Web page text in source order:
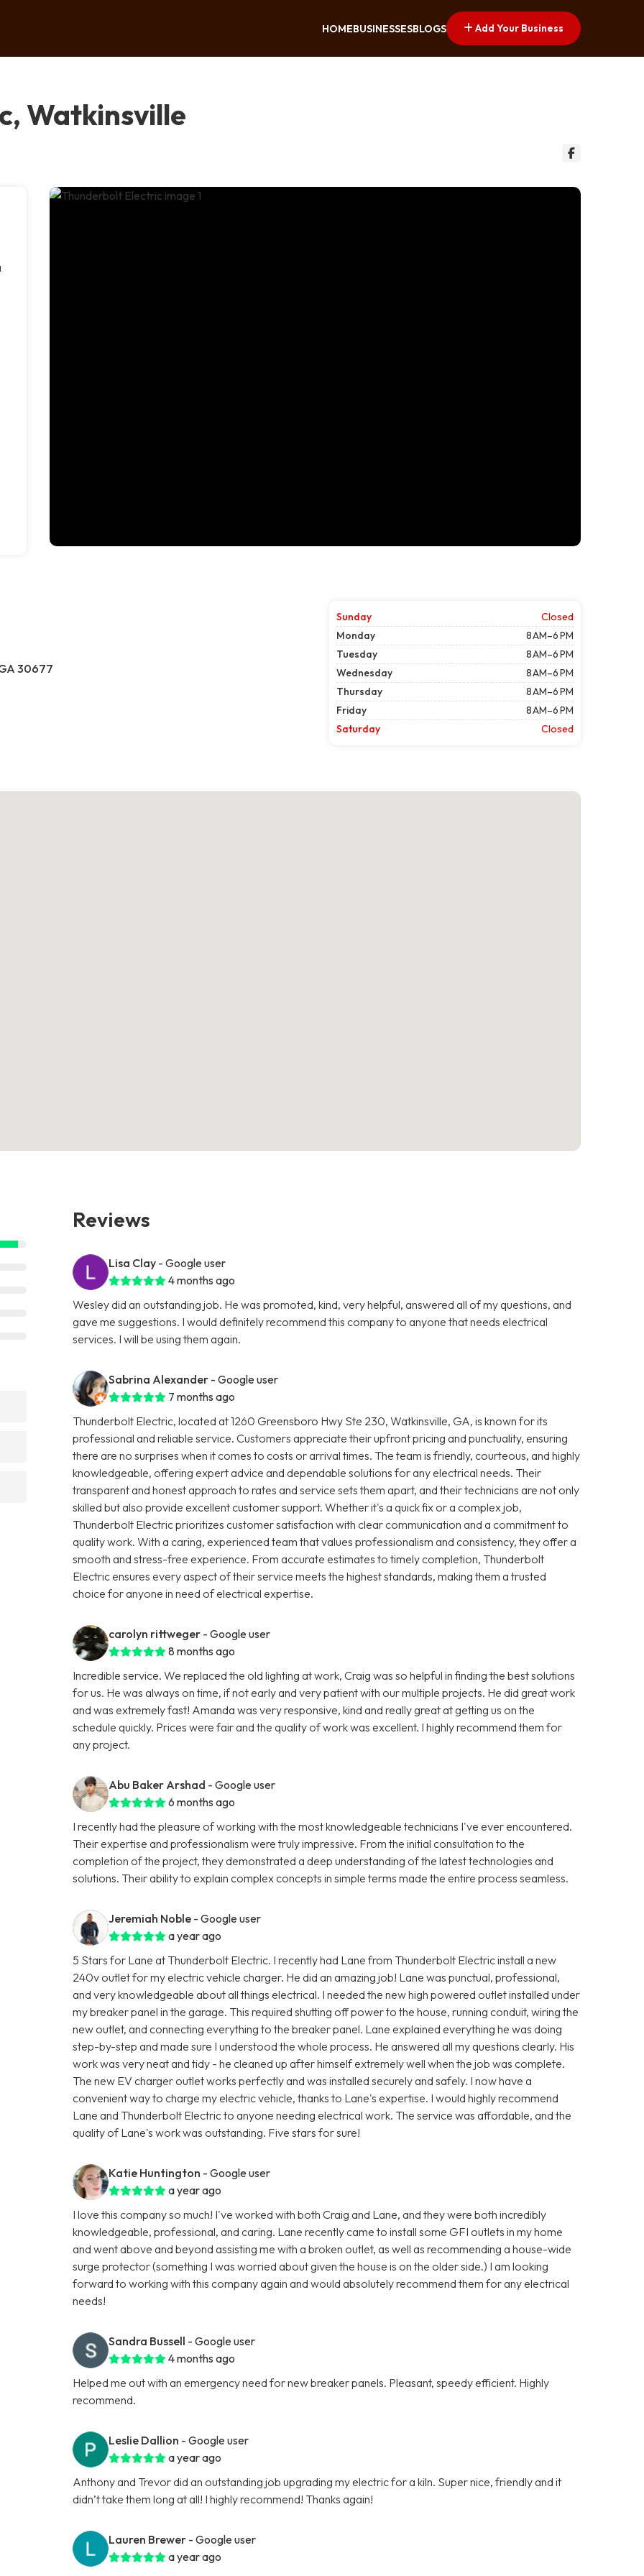
HOMEBUSINESSESBLOGS Add Your Business
Watkinsville
30677
Sunday
Closed
Monday
8 AM–6 PM
Tuesday
8 AM–6 PM
Wednesday
8 AM–6 PM
Thursday
8 AM–6 PM
Friday
8 AM–6 PM
Saturday
Closed
Reviews
Lisa Clay - Google user
4 months ago
Wesley did an outstanding job. He was promoted, kind, very helpful, answered all of my questions, and
gave me suggestions. I would definitely recommend this company to anyone that needs electrical
services. I will be using them again.
Sabrina Alexander - Google user
7 months ago
Thunderbolt Electric, located at 1260 Greensboro Hwy Ste 230, Watkinsville, GA, is known for its
professional and reliable service. Customers appreciate their upfront pricing and punctuality, ensuring
there are no surprises when it comes to costs or arrival times. The team is friendly, courteous, and highly
knowledgeable, offering expert advice and dependable solutions for any electrical needs. Their
transparent and honest approach to rates and service sets them apart, and their technicians are not only
skilled but also provide excellent customer support. Whether it's a quick fix or a complex job,
Thunderbolt Electric prioritizes customer satisfaction with clear communication and a commitment to
quality work. With a caring, experienced team that values professionalism and consistency, they offer a
smooth and stress-free experience. From accurate estimates to timely completion, Thunderbolt
Electric ensures every aspect of their service meets the highest standards, making them a trusted
choice for anyone in need of electrical expertise.
carolyn rittweger - Google user
8 months ago
Incredible service. We replaced the old lighting at work, Craig was so helpful in finding the best solutions
for us. He was always on time, if not early and very patient with our multiple projects. He did great work
and was extremely fast! Amanda was very responsive, kind and really great at getting us on the
schedule quickly. Prices were fair and the quality of work was excellent. I highly recommend them for
any project.
Abu Baker Arshad - Google user
6 months ago
I recently had the pleasure of working with the most knowledgeable technicians I've ever encountered.
Their expertise and professionalism were truly impressive. From the initial consultation to the
completion of the project, they demonstrated a deep understanding of the latest technologies and
solutions. Their ability to explain complex concepts in simple terms made the entire process seamless.
Jeremiah Noble - Google user
a year ago
5 Stars for Lane at Thunderbolt Electric. I recently had Lane from Thunderbolt Electric install a new
240v outlet for my electric vehicle charger. He did an amazing job! Lane was punctual, professional,
and very knowledgeable about all things electrical. I needed the new high powered outlet installed under
my breaker panel in the garage. This required shutting off power to the house, running conduit, wiring the
new outlet, and connecting everything to the breaker panel. Lane explained everything he was doing
step-by-step and made sure I understood the whole process. He answered all my questions clearly. His
work was very neat and tidy - he cleaned up after himself extremely well when the job was complete.
The new EV charger outlet works perfectly and was installed securely and safely. I now have a
convenient way to charge my electric vehicle, thanks to Lane's expertise. I would highly recommend
Lane and Thunderbolt Electric to anyone needing electrical work. The service was affordable, and the
quality of Lane's work was outstanding. Five stars for sure!
Katie Huntington - Google user
a year ago
I love this company so much! I've worked with both Craig and Lane, and they were both incredibly
knowledgeable, professional, and caring. Lane recently came to install some GFI outlets in my home
and went above and beyond assisting me with a broken outlet, as well as recommending a house-wide
surge protector (something I was worried about given the house is on the older side.) I am looking
forward to working with this company again and would absolutely recommend them for any electrical
needs!
Sandra Bussell - Google user
4 months ago
Helped me out with an emergency need for new breaker panels. Pleasant, speedy efficient. Highly
recommend.
Leslie Dallion - Google user
a year ago
Anthony and Trevor did an outstanding job upgrading my electric for a kiln. Super nice, friendly and it
didn’t take them long at all! I highly recommend! Thanks again!
Lauren Brewer - Google user
a year ago